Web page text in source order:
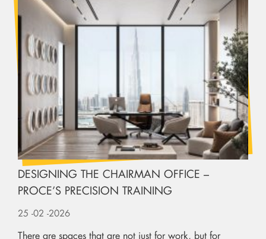
DESIGNING THE CHAIRMAN OFFICE –
PROCE’S PRECISION TRAINING
25 -02 -2026
There are spaces that are not just for work, but for